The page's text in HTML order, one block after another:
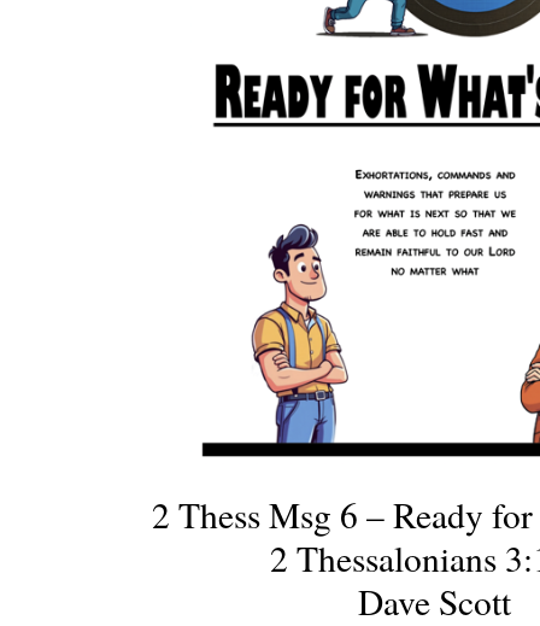
2 Thess Msg 6 – Ready
2 Thessalonians
Dave Scott